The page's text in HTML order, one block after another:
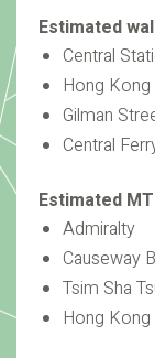
Estimated
Central
Hong
Gilman
Central
Estimated
Admiralty
Causeway
Tsim Sha
Hong